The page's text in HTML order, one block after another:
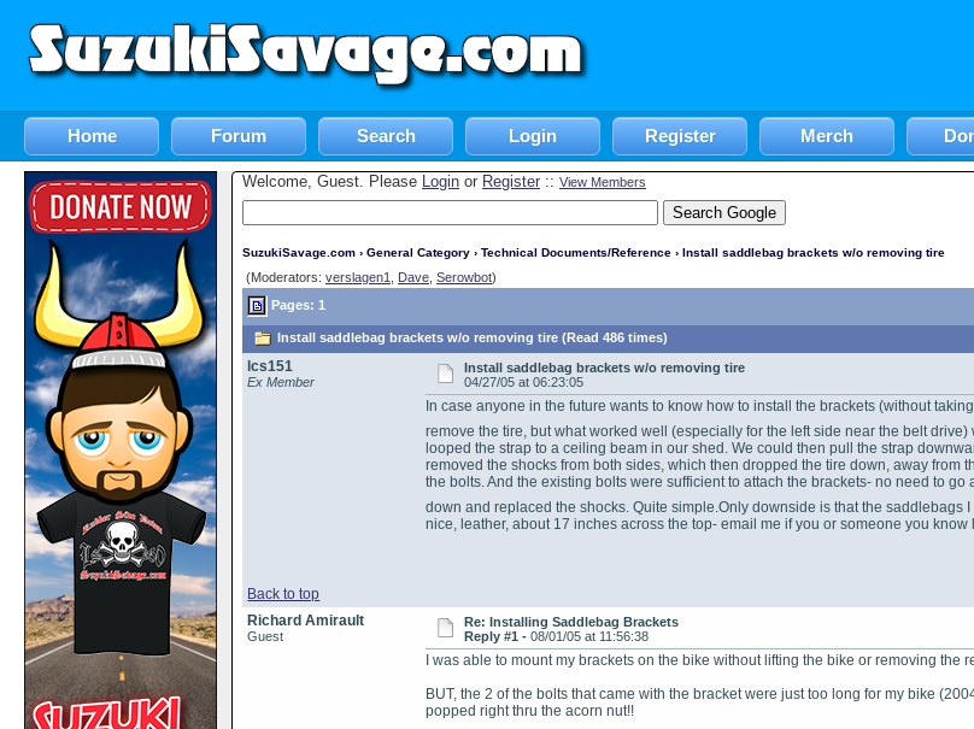
Home Forum Search Login Register Merch
Welcome, Guest. Please Login or Register :: View Members
SuzukiSavage.com › General Category › Technical Documents/Reference › Install saddlebag brackets w/o removing tire
(Moderators: verslagen1 Dave Serowbot)
Pages: 1
Install saddlebag brackets w/o removing tire (Read 486 times)
lcs151
Ex Member
Install saddlebag brackets w/o removing tire
04/27/05 at 06:23:05
In case anyone in the future wants to know how to install the brackets (without
remove the tire, but what worked well (especially for the left side near the belt drive)
looped the strap to a ceiling beam in our shed. We could then pull the strap
removed the shocks from both sides, which then dropped the tire down, away
the bolts. And the existing bolts were sufficient to attach the brackets- no need to
down and replaced the shocks. Quite simple.Only downside is that the saddlebags
nice, leather, about 17 inches across the top- email me if you or someone you
Back to top
Richard Amirault
Guest
Re: Installing Saddlebag Brackets
Reply #1 - 08/01/05 at 11:56:38
I was able to mount my brackets on the bike without lifting the bike or removing the
BUT, the 2 of the bolts that came with the bracket were just too long for my bike
popped right thru the acorn nut!!